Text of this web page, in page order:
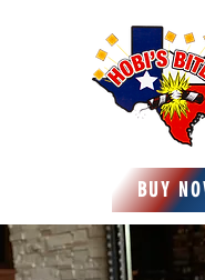
BUY